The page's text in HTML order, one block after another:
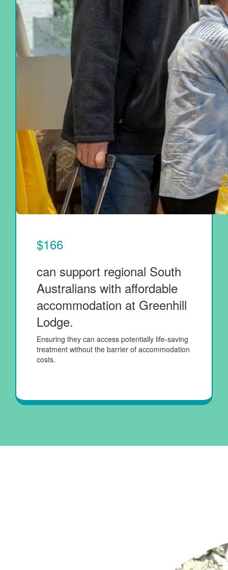
$166
can support regional South
Australians with affordable
accommodation at Greenhill
Lodge.
Ensuring they can access potentially life-saving
treatment without the barrier of accommodation
costs.